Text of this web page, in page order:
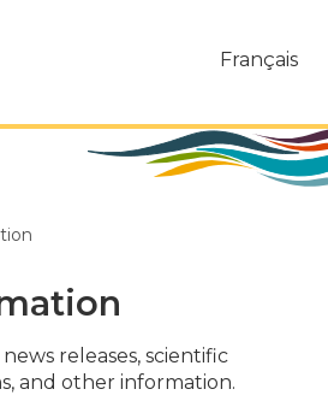
Français
releases, scientific
and other information.